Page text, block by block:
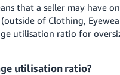
that a seller may have
of Clothing,
utilisation ratio for
utilisation ratio?